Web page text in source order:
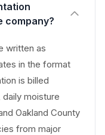
company?
written as
in the format
is billed
moisture
Oakland County
from major